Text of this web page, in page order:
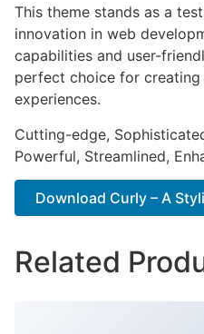
This theme stands as a
innovation in web
capabilities and user-
perfect choice for
experiences.
Cutting-edge,
Powerful, Streamlined,
Download Curly – A
Related